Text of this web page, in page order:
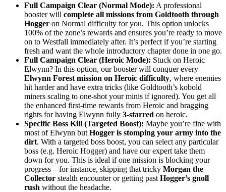
Full Campaign Clear (Normal Mode): A professional
booster will complete all missions from Goldtooth through
Hogger on Normal difficulty for you. This option unlocks
100% of the zone’s rewards and ensures you’re ready to move
on to Westfall immediately after. It’s perfect if you’re starting
fresh and want the whole introductory chapter done in one go.
Full Campaign Clear (Heroic Mode): Stuck on Heroic
Elwynn? In this option, our booster will conquer every
Elwynn Forest mission on Heroic difficulty, where enemies
hit harder and have extra tricks (like Goldtooth’s kobold
miners scaling to one-shot your minis if ignored). You get all
the enhanced first-time rewards from Heroic and bragging
rights for having Elwynn fully 3-starred on heroic.
Specific Boss Kill (Targeted Boost): Maybe you’re fine with
most of Elwynn but Hogger is stomping your army into the
dirt. With a targeted boss boost, you can select any particular
boss (e.g. Heroic Hogger) and have our expert take them
down for you. This is ideal if one mission is blocking your
progress – for instance, skipping that tricky Morgan the
Collector stealth encounter or getting past Hogger’s gnoll
rush without the headache.